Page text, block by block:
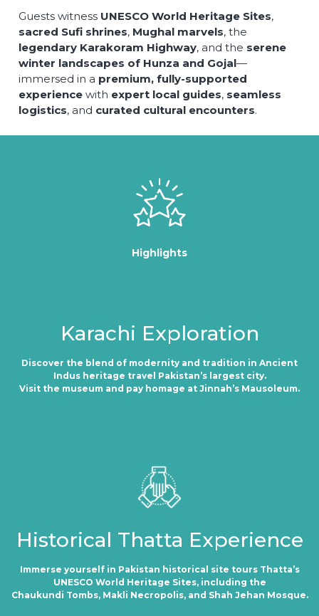
Guests witness UNESCO World Heritage Sites,
sacred Sufi shrines, Mughal marvels, the
legendary Karakoram Highway, and the serene
winter landscapes of Hunza and Gojal—
immersed in a premium, fully-supported
experience with expert local guides, seamless
logistics, and curated cultural encounters.
Highlights
Karachi Exploration
Discover the blend of modernity and tradition in Ancient
Indus heritage travel Pakistan’s largest city.
Visit the museum and pay homage at Jinnah’s Mausoleum.
Historical Thatta Experience
Immerse yourself in Pakistan historical site tours Thatta’s
UNESCO World Heritage Sites, including the
Chaukundi Tombs, Makli Necropolis, and Shah Jehan Mosque.